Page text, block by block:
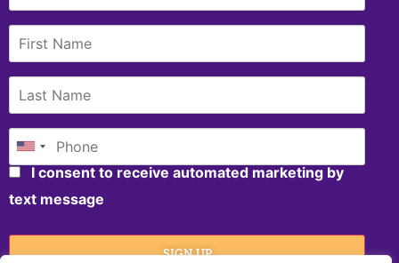
I consent to receive automated marketing by
text message
SIGN UP